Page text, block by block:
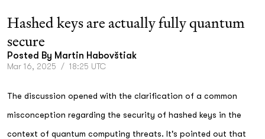
Hashed keys are actually fully quantum
secure
Posted By Martin Habovštiak
Mar 16, 2025 / 18:25 UTC
The discussion opened with the clarification of a common
misconception regarding the security of hashed keys in the
context of quantum computing threats. It's pointed out that